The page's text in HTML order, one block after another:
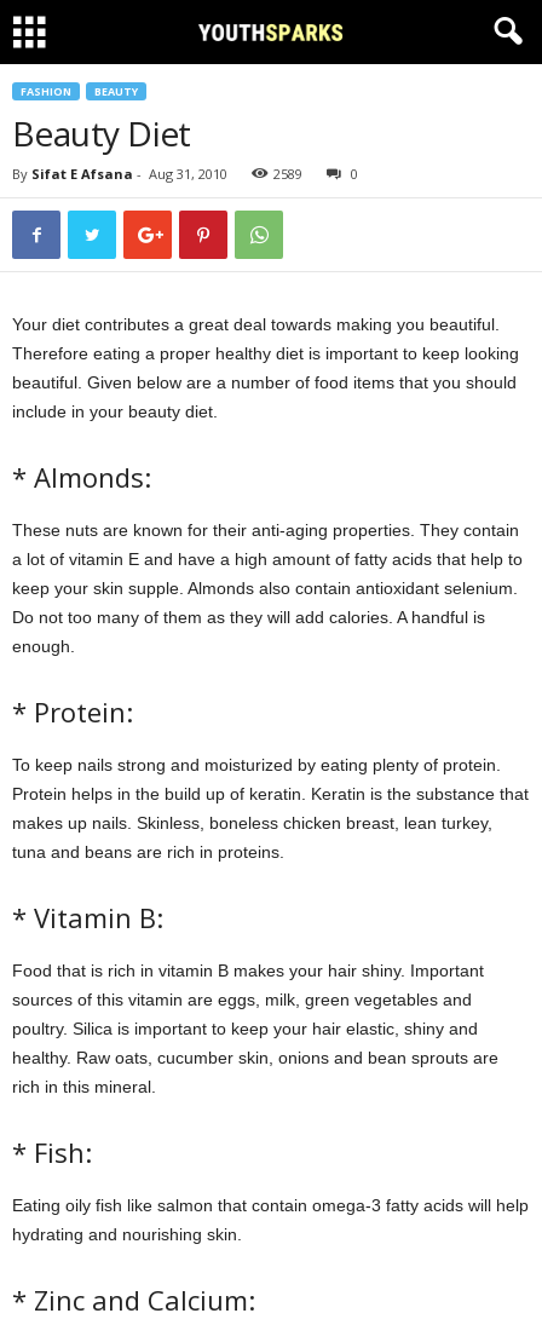
FASHION BEAUTY
Beauty Diet
By Sifat E Afsana - Aug 31, 2010 2589 0
Your diet contributes a great deal towards making you beautiful.
Therefore eating a proper healthy diet is important to keep looking
beautiful. Given below are a number of food items that you should
include in your beauty diet.
* Almonds:
These nuts are known for their anti-aging properties. They contain
a lot of vitamin E and have a high amount of fatty acids that help to
keep your skin supple. Almonds also contain antioxidant selenium.
Do not too many of them as they will add calories. A handful is
enough.
* Protein:
To keep nails strong and moisturized by eating plenty of protein.
Protein helps in the build up of keratin. Keratin is the substance that
makes up nails. Skinless, boneless chicken breast, lean turkey,
tuna and beans are rich in proteins.
* Vitamin B:
Food that is rich in vitamin B makes your hair shiny. Important
sources of this vitamin are eggs, milk, green vegetables and
poultry. Silica is important to keep your hair elastic, shiny and
healthy. Raw oats, cucumber skin, onions and bean sprouts are
rich in this mineral.
* Fish:
Eating oily fish like salmon that contain omega-3 fatty acids will help
hydrating and nourishing skin.
* Zinc and Calcium: